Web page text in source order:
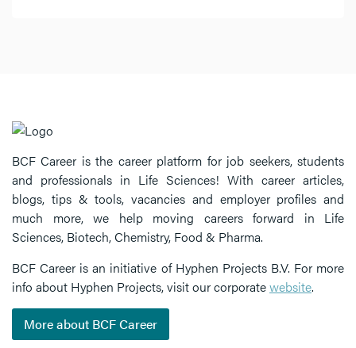
BCF Career is the career platform for job seekers, students
and professionals in Life Sciences! With career articles,
blogs, tips & tools, vacancies and employer profiles and
much more, we help moving careers forward in Life
Sciences, Biotech, Chemistry, Food & Pharma.
BCF Career is an initiative of Hyphen Projects B.V. For more
info about Hyphen Projects, visit our corporatewebsite.
More about BCF Career